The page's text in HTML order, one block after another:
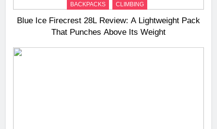
BACKPACKS CLIMBING
Blue Ice Firecrest 28L Review: A Lightweight Pack
That Punches Above Its Weight